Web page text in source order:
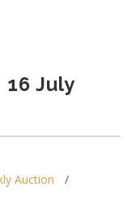
July
Auction